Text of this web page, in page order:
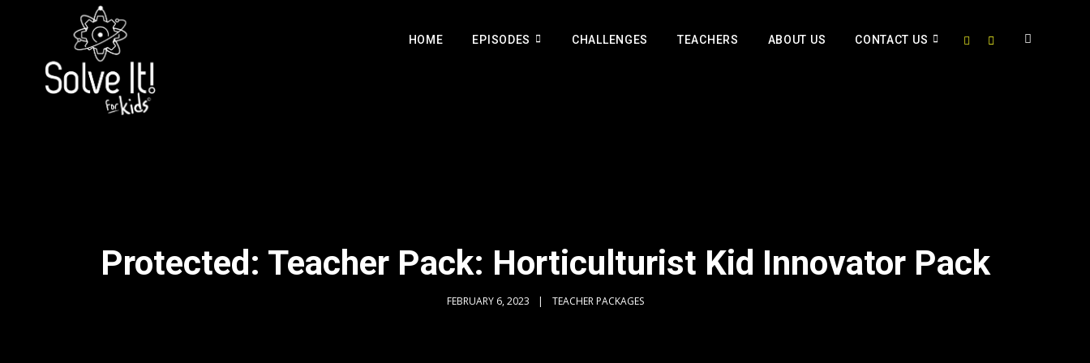
HOME EPISODES CHALLENGES TEACHERS ABOUT US CONTACT US
Protected: Teacher Pack: Horticulturist Kid Innovator Pack
FEBRUARY 6, 2023 TEACHER PACKAGES